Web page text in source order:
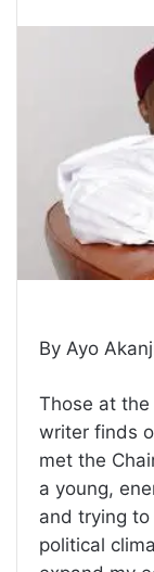
By Ayo
Those at
writer finds
met the
a young,
and trying
political